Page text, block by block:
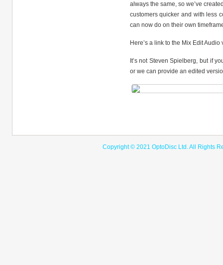
always the same, so we’ve
customers quicker and with less
can now do on their own
Here’s a link to the Mix Edit
It’s not Steven Spielberg, but if
or we can provide an edited
Copyright © 2021 OptoDisc Ltd. All Rights